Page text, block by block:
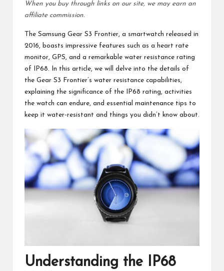
When you buy through links on our site, we may earn an
affiliate commission.
The Samsung Gear S3 Frontier, a smartwatch released in
2016, boasts impressive features such as a heart rate
monitor, GPS, and a remarkable water resistance rating
of IP68. In this article, we will delve into the details of
the Gear S3 Frontier’s water resistance capabilities,
explaining the significance of the IP68 rating, activities
the watch can endure, and essential maintenance tips to
keep it water-resistant and things you didn’t know about.
Understanding the IP68